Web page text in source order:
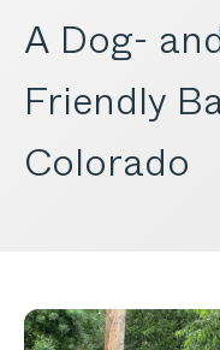
A Dog-
Friendly
Colorado